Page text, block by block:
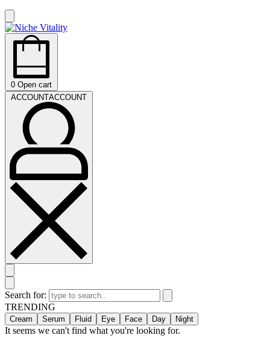
0 Open cart
ACCOUNTACCOUNT
Search for:
TRENDING
Cream Serum Fluid Eye Face Day Night
It seems we can't find what you're looking for.